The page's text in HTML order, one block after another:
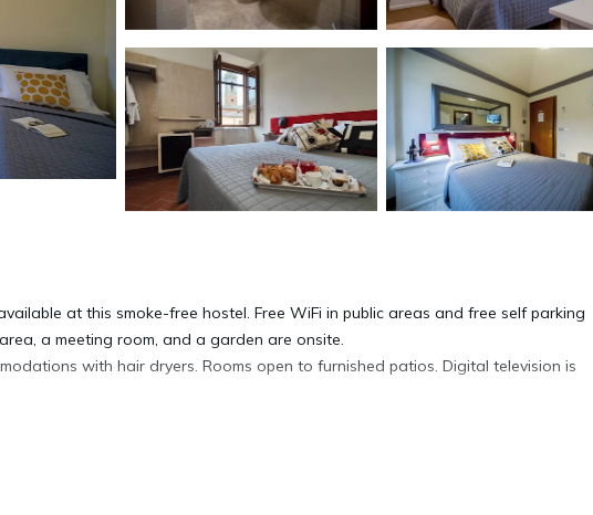
at this smoke-free hostel. Free WiFi in public areas and free self parking
a meeting room, and a garden are onsite.
with hair dryers. Rooms open to furnished patios. Digital television is